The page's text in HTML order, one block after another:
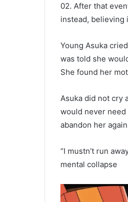
02. After that
instead, believing
Young Asuka
was told she
She found her
Asuka did not cry
would never
abandon her
“I mustn’t run
mental collapse